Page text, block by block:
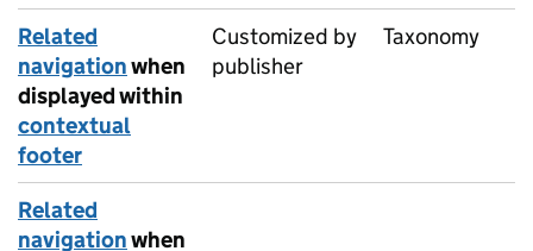
Related
navigationwhen
displayed within
contextual
footer
Customized by
publisher
Taxonomy
Related
navigationwhen